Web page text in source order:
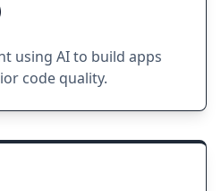
using AI to build apps
code quality.